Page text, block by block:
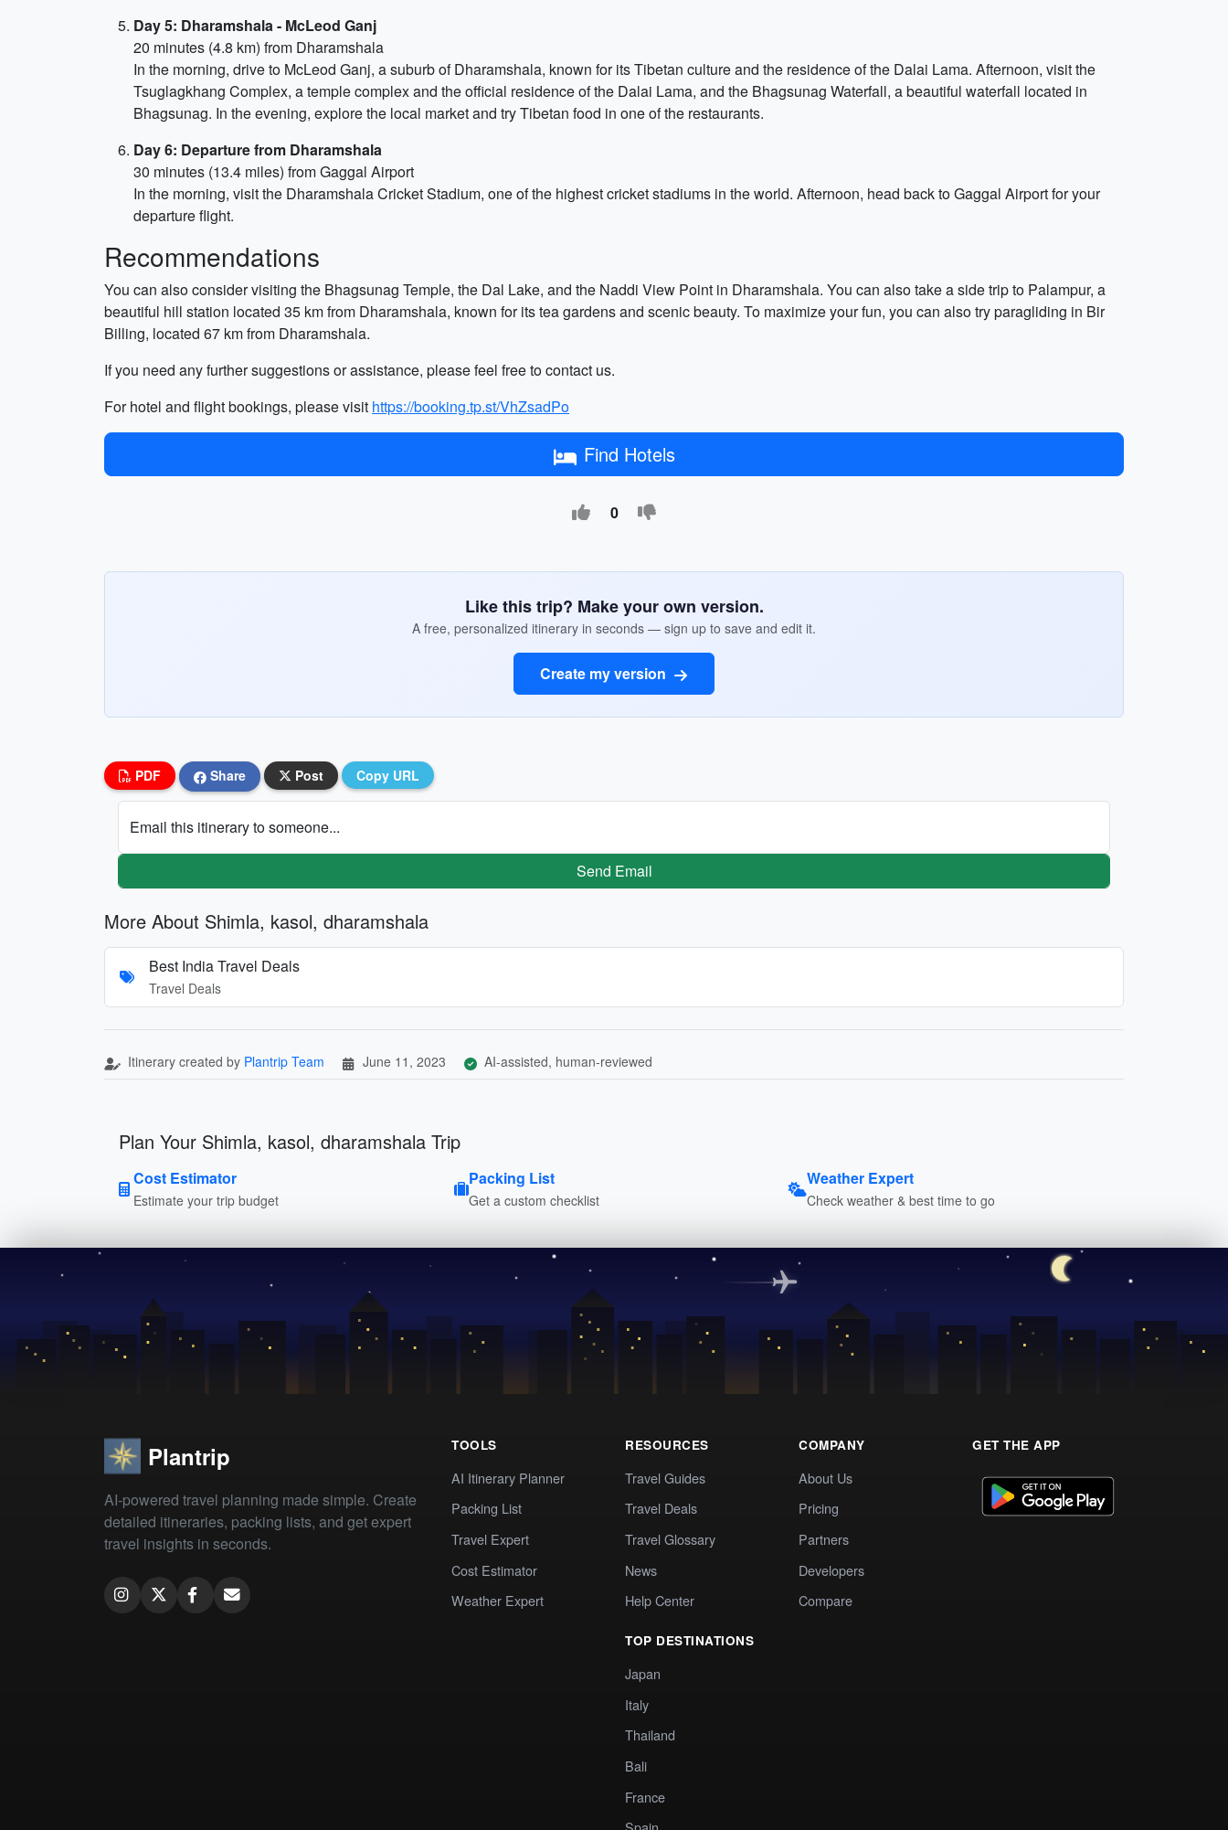
Day 5: Dharamshala - McLeod Ganj
20 minutes (4.8 km) from Dharamshala
In the morning, drive to McLeod Ganj, a suburb of Dharamshala, known for its Tibetan culture and the residence of the Dalai Lama. Afternoon, visit the
Tsuglagkhang Complex, a temple complex and the official residence of the Dalai Lama, and the Bhagsunag Waterfall, a beautiful waterfall located in
Bhagsunag. In the evening, explore the local market and try Tibetan food in one of the restaurants.
Day 6: Departure from Dharamshala
30 minutes (13.4 miles) from Gaggal Airport
In the morning, visit the Dharamshala Cricket Stadium, one of the highest cricket stadiums in the world. Afternoon, head back to Gaggal Airport for your
departure flight.
Recommendations
You can also consider visiting the Bhagsunag Temple, the Dal Lake, and the Naddi View Point in Dharamshala. You can also take a side trip to Palampur, a
beautiful hill station located 35 km from Dharamshala, known for its tea gardens and scenic beauty. To maximize your fun, you can also try paragliding in Bir
Billing, located 67 km from Dharamshala.
If you need any further suggestions or assistance, please feel free to contact us.
For hotel and flight bookings, please visit https://booking.tp.st/VhZsadPo
Find Hotels
0
Like this trip? Make your own version.
A free, personalized itinerary in seconds — sign up to save and edit it.
Create my version
PDF Share Post Copy URL
Email this itinerary to someone...
Send Email
More About Shimla, kasol, dharamshala
Best India Travel Deals
Travel Deals
Itinerary created by Plantrip Team June 11, 2023 AI-assisted, human-reviewed
Plan Your Shimla, kasol, dharamshala Trip
Cost Estimator
Estimate your trip budget
Packing List
Get a custom checklist
Weather Expert
Check weather & best time to go
Plantrip
AI-powered travel planning made simple. Create
detailed itineraries, packing lists, and get expert
travel insights in seconds.
TOOLS
AI Itinerary Planner
Packing List
Travel Expert
Cost Estimator
Weather Expert
RESOURCES
Travel Guides
Travel Deals
Travel Glossary
News
Help Center
TOP DESTINATIONS
Japan
Italy
Thailand
Bali
France
COMPANY
About Us
Pricing
Partners
Developers
Compare
GET THE APP